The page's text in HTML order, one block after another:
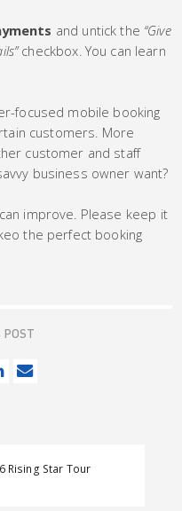
and untick the “Give
checkbox. You can learn
focused mobile booking
customers. More
customer and staff
business owner want?
improve. Please keep it
the perfect booking
S
S
Rising Star Tour